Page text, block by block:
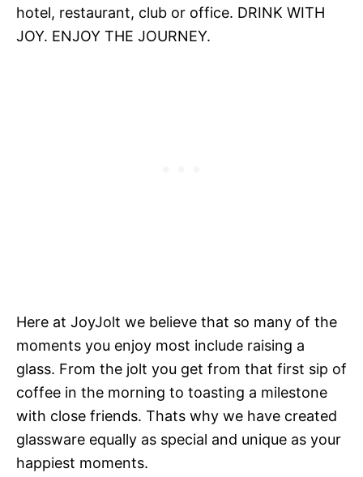
hotel, restaurant, club or office. DRINK WITH
JOY. ENJOY THE JOURNEY.
Here at JoyJolt we believe that so many of the
moments you enjoy most include raising a
glass. From the jolt you get from that first sip of
coffee in the morning to toasting a milestone
with close friends. Thats why we have created
glassware equally as special and unique as your
happiest moments.